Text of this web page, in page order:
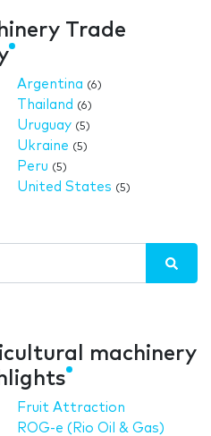
Trade
Argentina (6)
Thailand (6)
Uruguay (5)
Ukraine (5)
Peru (5)
United States (5)
machinery
Fruit Attraction
ROG-e (Rio Oil & Gas)